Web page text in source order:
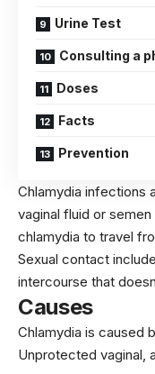
Urine Test
Consulting a
Doses
Facts
Prevention
Chlamydia infections
vaginal fluid or
chlamydia to travel
Sexual contact
intercourse that
Causes
Chlamydia is caused
Unprotected vaginal,